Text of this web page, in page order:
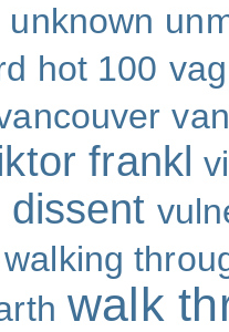
unknown
hot 100
frankl
walking
walk